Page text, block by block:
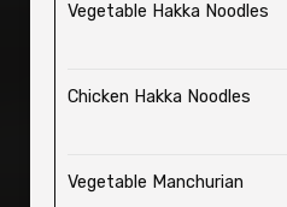
Vegetable Hakka Noodles
Chicken Hakka Noodles
Vegetable Manchurian